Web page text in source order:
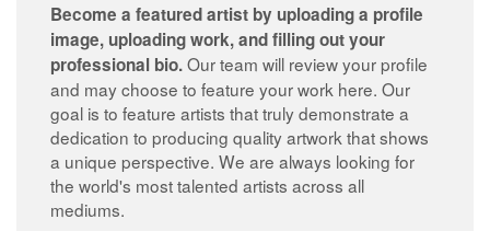
Become a featured artist by uploading a profile
image, uploading work, and filling out your
professional bio.Our team will review your profile
and may choose to feature your work here. Our
goal is to feature artists that truly demonstrate a
dedication to producing quality artwork that shows
a unique perspective. We are always looking for
the world's most talented artists across all
mediums.